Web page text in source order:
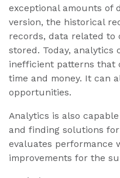
exceptional amounts of
version, the historical
records, data related to
stored. Today, analytics
inefficient patterns that
time and money. It can
opportunities.
Analytics is also
and finding solutions
evaluates performance
improvements for the